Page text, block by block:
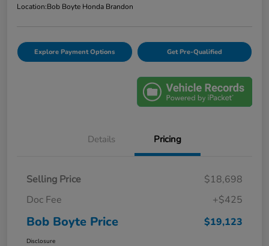
Location:Bob Boyte Honda Brandon
Explore Payment Options Get Pre-Qualified
Details Pricing
Selling Price
$18,698
Doc Fee
+$425
Bob Boyte Price $19,123
Disclosure